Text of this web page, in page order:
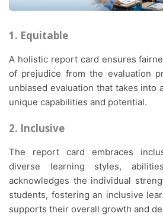
1. Equitable
A holistic report card ensures fairness and the elimination
of prejudice from the evaluation
unbiased evaluation that takes into
unique capabilities and potential.
2. Inclusive
The report card embraces inclusivity by considering
diverse learning styles,
acknowledges the individual
students, fostering an inclusive
supports their overall growth and